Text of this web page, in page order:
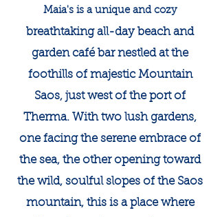
Maia's is a unique and cozy
breathtaking all-day beach and
garden café bar nestled at the
foothills of majestic Mountain
Saos, just west of the port of
Therma. With two lush gardens,
one facing the serene embrace of
the sea, the other opening toward
the wild, soulful slopes of the Saos
mountain, this is a place where